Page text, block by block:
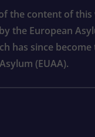
the content of this
the European
has since
(EUAA).